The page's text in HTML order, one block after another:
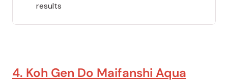
results
4. Koh Gen Do Maifanshi Aqua